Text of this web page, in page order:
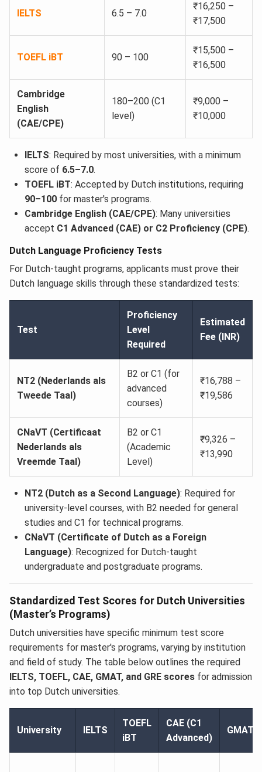
IELTS 6.5 – 7.0
₹16,250 –
₹17,500
TOEFL iBT 90 – 100
₹15,500 –
₹16,500
Cambridge
English
(CAE/CPE)
180–200 (C1
level)
₹9,000 –
₹10,000
IELTS: Required by most universities, with a minimum
score of 6.5–7.0.
TOEFL iBT: Accepted by Dutch institutions, requiring
90–100for master's programs.
Cambridge English (CAE/CPE): Many universities
accept C1 Advanced (CAE) or C2 Proficiency (CPE).
Dutch Language Proficiency Tests
For Dutch-taught programs, applicants must prove their
Dutch language skills through these standardized tests:
Test
Proficiency
Level
Required
Estimated
Fee (INR)
NT2 (Nederlands als
Tweede Taal)
B2 or C1 (for
advanced
courses)
₹16,788 –
₹19,586
CNaVT (Certificaat
Nederlands als
Vreemde Taal)
B2 or C1
(Academic
Level)
₹9,326 –
₹13,990
NT2 (Dutch as a Second Language): Required for
university-level courses, with B2 needed for general
studies and C1 for technical programs.
CNaVT (Certificate of Dutch as a Foreign
Language): Recognized for Dutch-taught
undergraduate and postgraduate programs.
Standardized Test Scores for Dutch Universities
(Master’s Programs)
Dutch universities have specific minimum test score
requirements for master's programs, varying by institution
and field of study. The table below outlines the required
IELTS, TOEFL, CAE, GMAT, and GRE scores for admission
into top Dutch universities.
University IELTS
TOEFL
iBT
CAE (C1
Advanced)
GMAT